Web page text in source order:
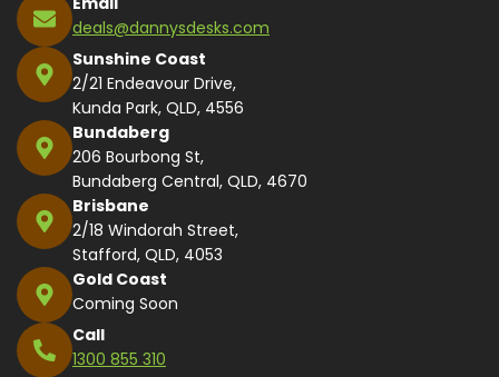
deals@dannysdesks.com
Sunshine Coast
2/21 Endeavour Drive,
Kunda Park, QLD, 4556
Bundaberg
206 Bourbong St,
Bundaberg Central, QLD, 4670
Brisbane
2/18 Windorah Street,
Stafford, QLD, 4053
Gold Coast
Coming Soon
Call
1300 855 310